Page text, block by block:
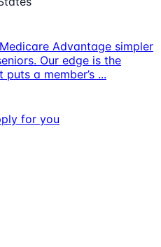
Advantage simpler
Our edge is the
a member’s ...
for you